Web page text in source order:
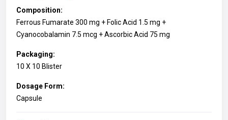
Composition:
Ferrous Fumarate 300 mg + Folic Acid 1.5 mg +
Cyanocobalamin 7.5 mcg + Ascorbic Acid 75 mg
Packaging:
10 X 10 Blister
Dosage Form:
Capsule